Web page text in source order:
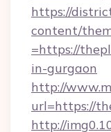
https://
content/
=https://
in-gurgaon
http://
url=https://
http://